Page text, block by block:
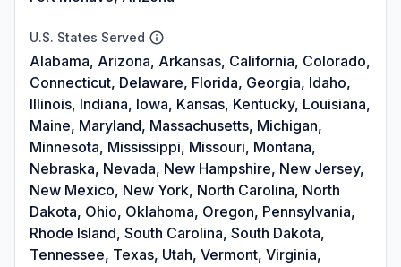
U.S. States Served
Alabama, Arizona, Arkansas, California, Colorado,
Connecticut, Delaware, Florida, Georgia, Idaho,
Illinois, Indiana, Iowa, Kansas, Kentucky, Louisiana,
Maine, Maryland, Massachusetts, Michigan,
Minnesota, Mississippi, Missouri, Montana,
Nebraska, Nevada, New Hampshire, New Jersey,
New Mexico, New York, North Carolina, North
Dakota, Ohio, Oklahoma, Oregon, Pennsylvania,
Rhode Island, South Carolina, South Dakota,
Tennessee, Texas, Utah, Vermont, Virginia,